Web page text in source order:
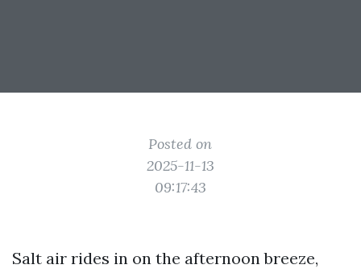
Posted on
2025-11-13
09:17:43
Salt air rides in on the afternoon breeze,